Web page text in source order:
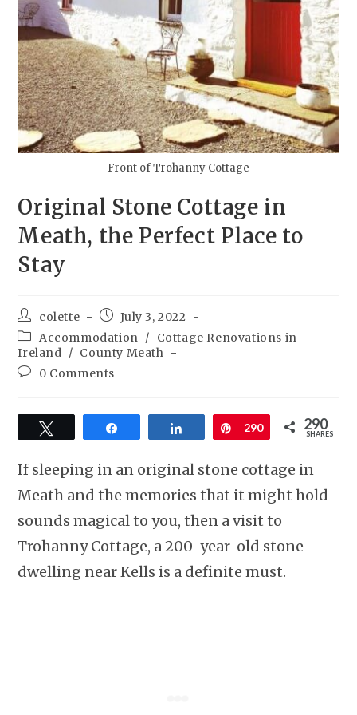
Front of Trohanny Cottage
Original Stone Cottage in
Meath, the Perfect Place to
Stay
colette
July 3, 2022
Accommodation /
Cottage Renovations in
Ireland / County Meath
0 Comments
Share Pin
290 290
SHARES
If sleeping in an original stone cottage in
Meath and the memories that it might hold
sounds magical to you, then a visit to
Trohanny Cottage, a 200-year-old stone
dwelling near Kells is a definite must.